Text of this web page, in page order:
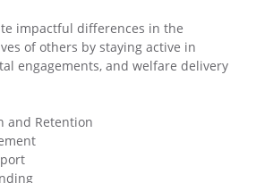
impactful differences in the
of others by staying active in
engagements, and welfare delivery
and Retention
Support